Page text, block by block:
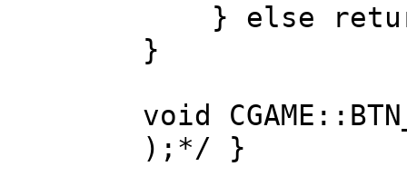
} else
}
void
);*/ }